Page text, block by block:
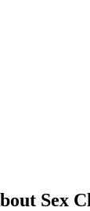
Sex